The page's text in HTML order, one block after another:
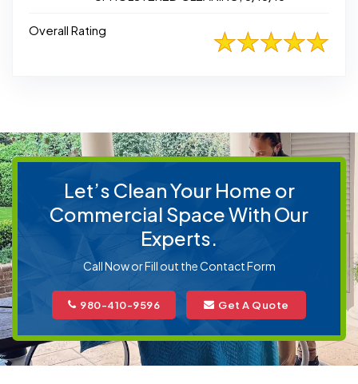
Overall Rating
Let’s Clean Your Home or
Commercial Space With Our
Experts.
Call Now or Fill out the Contact Form
980-410-9596 Get A Quote